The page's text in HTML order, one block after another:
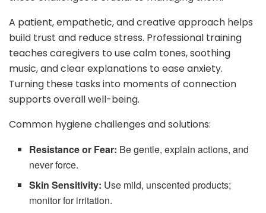
A patient, empathetic, and creative approach helps
build trust and reduce stress. Professional training
teaches caregivers to use calm tones, soothing
music, and clear explanations to ease anxiety.
Turning these tasks into moments of connection
supports overall well-being.
Common hygiene challenges and solutions:
Resistance or Fear: Be gentle, explain actions, and
never force.
Skin Sensitivity: Use mild, unscented products;
monitor for irritation.